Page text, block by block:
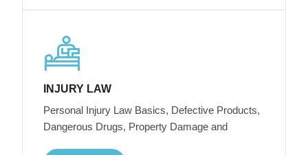
INJURY LAW
Personal Injury Law Basics, Defective Products,
Dangerous Drugs, Property Damage and